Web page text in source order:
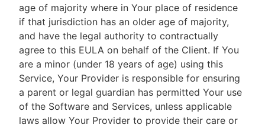
age of majority where in Your place of residence
if that jurisdiction has an older age of majority,
and have the legal authority to contractually
agree to this EULA on behalf of the Client. If You
are a minor (under 18 years of age) using this
Service, Your Provider is responsible for ensuring
a parent or legal guardian has permitted Your use
of the Software and Services, unless applicable
laws allow Your Provider to provide their care or